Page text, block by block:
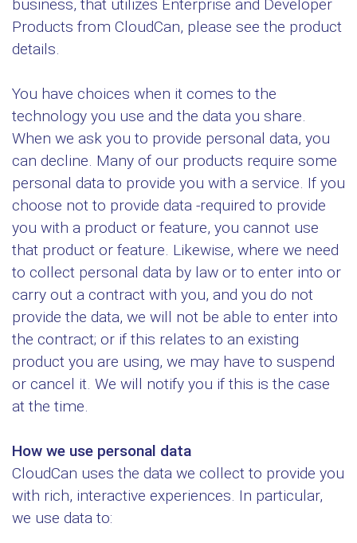
business, that utilizes Enterprise and Developer
Products from CloudCan, please see the product
details.
You have choices when it comes to the
technology you use and the data you share.
When we ask you to provide personal data, you
can decline. Many of our products require some
personal data to provide you with a service. If you
choose not to provide data -required to provide
you with a product or feature, you cannot use
that product or feature. Likewise, where we need
to collect personal data by law or to enter into or
carry out a contract with you, and you do not
provide the data, we will not be able to enter into
the contract; or if this relates to an existing
product you are using, we may have to suspend
or cancel it. We will notify you if this is the case
at the time.
How we use personal data
CloudCan uses the data we collect to provide you
with rich, interactive experiences. In particular,
we use data to: